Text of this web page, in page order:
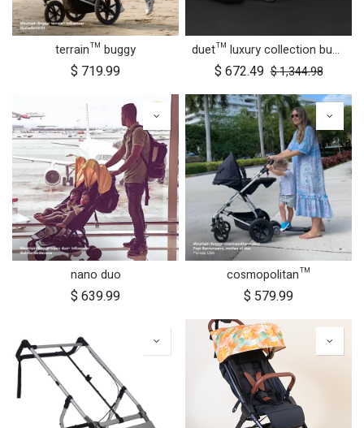
terrain™ buggy
$ 719.99
duet™ luxury collection bundle
$ 672.49 $1,344.98
nano duo
$ 639.99
cosmopolitan™
$ 579.99